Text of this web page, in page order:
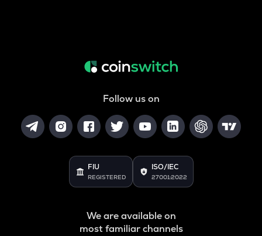
Follow us on
FIU
REGISTERED
ISO/IEC
27001:2022
We are available on
most familiar channels